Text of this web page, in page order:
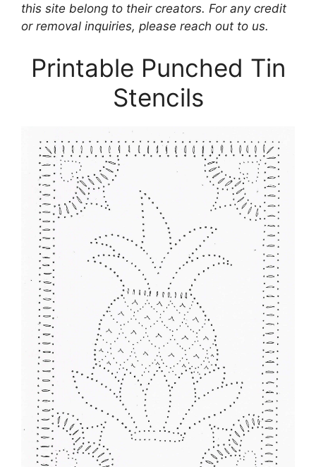
this site belong to their creators. For any credit
or removal inquiries, please reach out to us.
Printable Punched Tin
Stencils